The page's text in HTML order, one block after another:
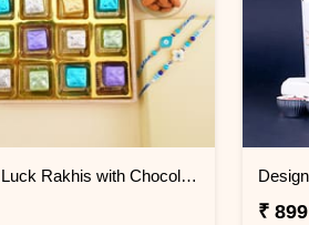
Two Good Luck Rakhis with Chocolates Gift Pack
₹ 899